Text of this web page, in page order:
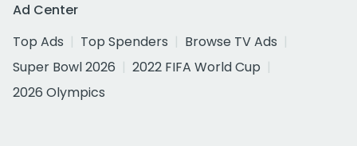
Ad Center
Top Ads
Top Spenders
Browse TV Ads
Super Bowl 2026
2022 FIFA World Cup
2026 Olympics